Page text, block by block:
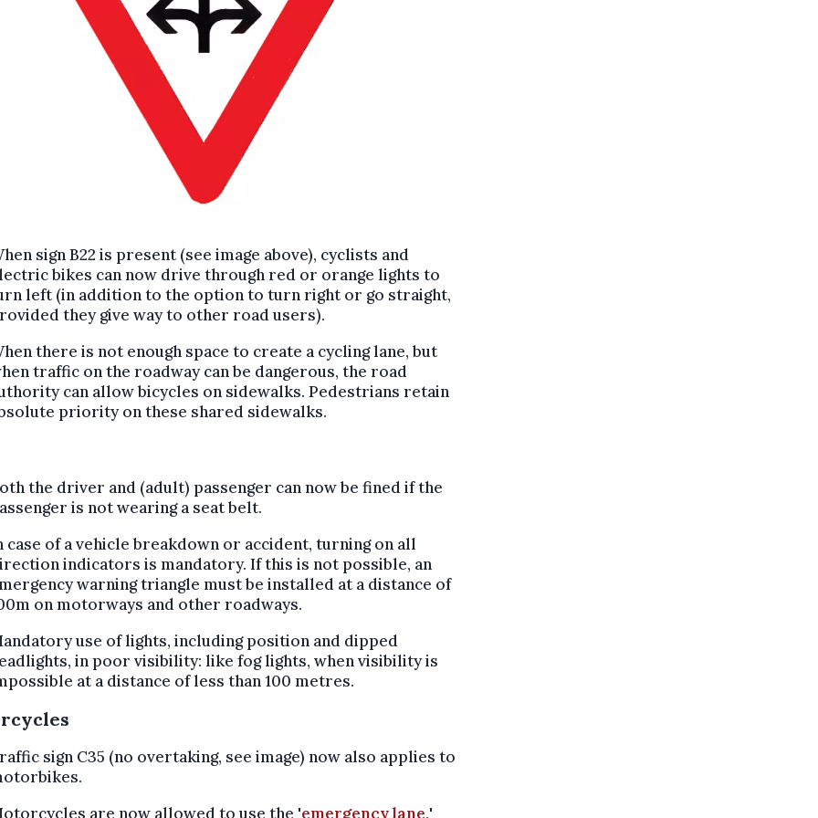
sign B22 is present (see image above), cyclists and
bikes can now drive through red or orange lights to
left (in addition to the option to turn right or go straight,
they give way to other road users).
there is not enough space to create a cycling lane, but
traffic on the roadway can be dangerous, the road
can allow bicycles on sidewalks. Pedestrians retain
priority on these shared sidewalks.
the driver and (adult) passenger can now be fined if the
is not wearing a seat belt.
case of a vehicle breakdown or accident, turning on all
indicators is mandatory. If this is not possible, an
warning triangle must be installed at a distance of
on motorways and other roadways.
use of lights, including position and dipped
in poor visibility: like fog lights, when visibility is
at a distance of less than 100 metres.
sign C35 (no overtaking, see image) now also applies to
are now allowed to use the 'emergency lane,'